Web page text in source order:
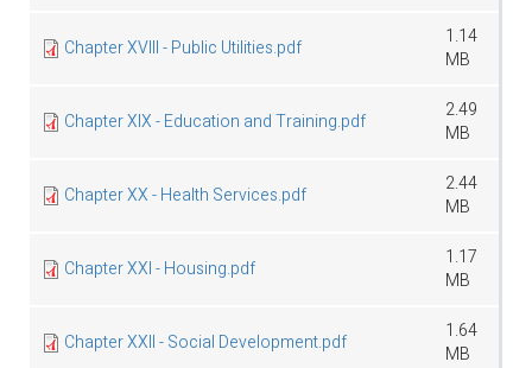
Chapter XVIII - Public Utilities.pdf
1.14
MB
Chapter XIX - Education and Training.pdf
2.49
MB
Chapter XX - Health Services.pdf
2.44
MB
Chapter XXI - Housing.pdf
1.17
MB
Chapter XXII - Social Development.pdf
1.64
MB